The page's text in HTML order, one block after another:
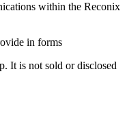
within the Reconix
in forms
It is not sold or disclosed